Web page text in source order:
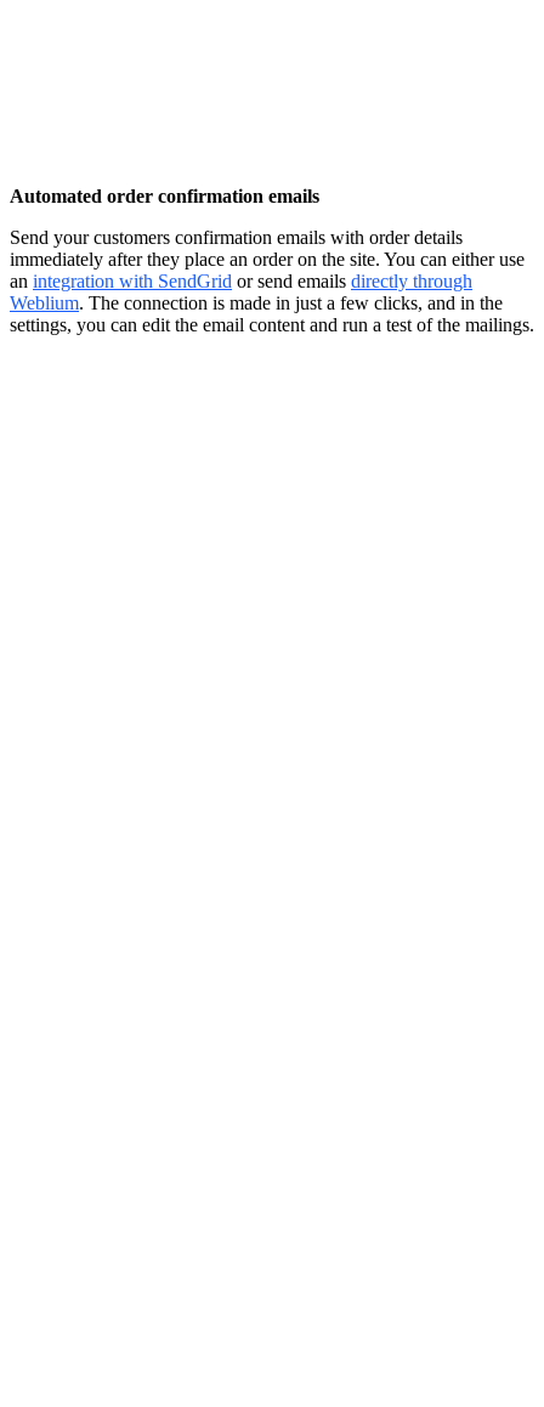
Automated order confirmation emails
Send your customers confirmation emails with order details
immediately after they place an order on the site. You can either use
an integration with SendGrid or send emails directly through
Weblium. The connection is made in just a few clicks, and in the
settings, you can edit the email content and run a test of the mailings.